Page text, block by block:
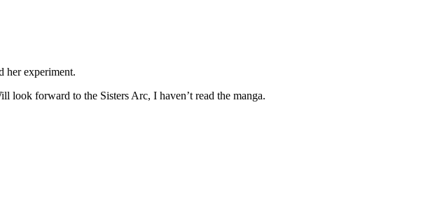
her experiment.
look forward to the Sisters Arc, I haven’t read the manga.